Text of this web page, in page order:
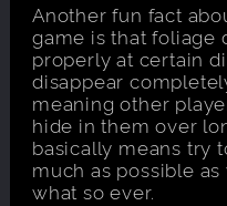
Another fun fact
game is that foliage
properly at certain
disappear
meaning other
hide in them over
basically means try
much as possible
what so ever.